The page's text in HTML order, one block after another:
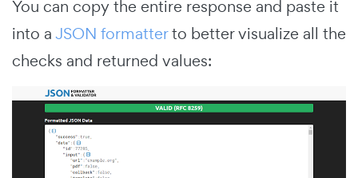
You can copy the entire response and paste it
into aJSON formatterto better visualize all the
checks and returned values: